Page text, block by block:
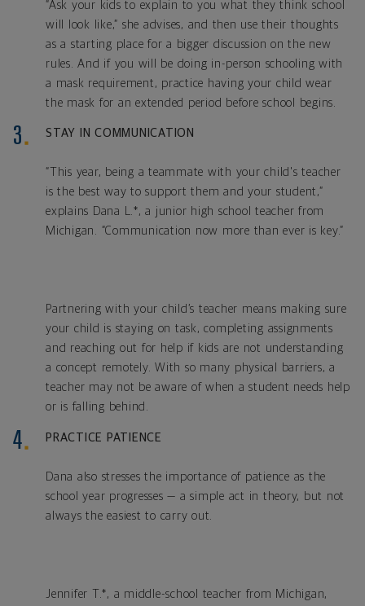
“Ask your kids to explain to you what they think school
will look like,” she advises, and then use their thoughts
as a starting place for a bigger discussion on the new
rules. And if you will be doing in-person schooling with
a mask requirement, practice having your child wear
the mask for an extended period before school begins.
STAY IN COMMUNICATION
“This year, being a teammate with your child's teacher
is the best way to support them and your student,”
explains Dana L.*, a junior high school teacher from
Michigan. “Communication now more than ever is key.”
Partnering with your child’s teacher means making sure
your child is staying on task, completing assignments
and reaching out for help if kids are not understanding
a concept remotely. With so many physical barriers, a
teacher may not be aware of when a student needs help
or is falling behind.
PRACTICE PATIENCE
Dana also stresses the importance of patience as the
school year progresses — a simple act in theory, but not
always the easiest to carry out.
Jennifer T.*, a middle-school teacher from Michigan,